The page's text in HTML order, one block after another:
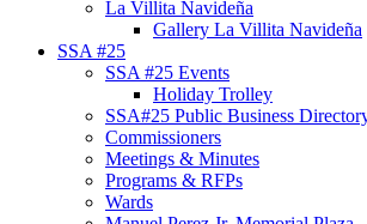
La Villita Navideña
Gallery La Villita Navideña
SSA #25
SSA #25 Events
Holiday Trolley
SSA#25 Public Business
Commissioners
Meetings & Minutes
Programs & RFPs
Wards